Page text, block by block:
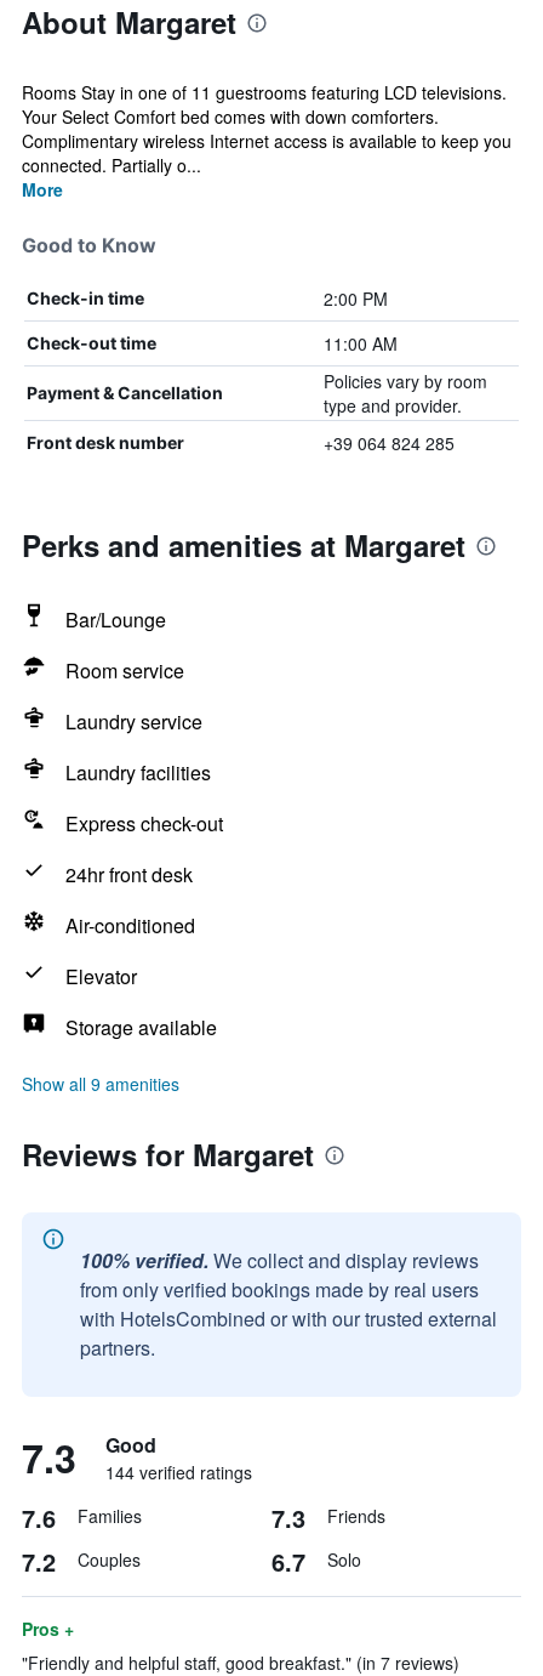
About Margaret
Rooms Stay in one of 11 guestrooms featuring LCD televisions.
Your Select Comfort bed comes with down comforters.
Complimentary wireless Internet access is available to keep you
connected. Partially o...
More
Good to Know
Check-in time 2:00 PM
Check-out time 11:00 AM
Payment & Cancellation
Policies vary by room
type and provider.
Front desk number +39 064 824 285
Perks and amenities at Margaret
Bar/Lounge
Room service
Laundry service
Laundry facilities
Express check-out
24hr front desk
Air-conditioned
Elevator
Storage available
Show all 9 amenities
Reviews for Margaret
100% verified. We collect and display reviews
from only verified bookings made by real users
with HotelsCombined or with our trusted external
partners.
7.3 Good
144 verified ratings
7.6 Families 7.3 Friends
7.2 Couples 6.7 Solo
Pros +
"Friendly and helpful staff, good breakfast." (in 7 reviews)